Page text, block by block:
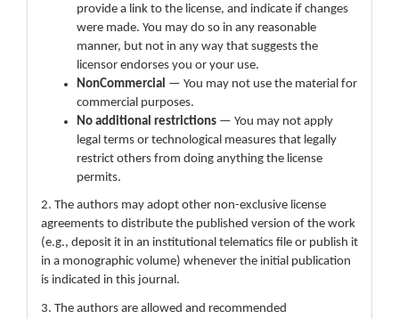
provide a link to the license, and indicate if changes
were made. You may do so in any reasonable
manner, but not in any way that suggests the
licensor endorses you or your use.
NonCommercial — You may not use the material for
commercial purposes.
No additional restrictions — You may not apply
legal terms or technological measures that legally
restrict others from doing anything the license
permits.
2. The authors may adopt other non-exclusive license
agreements to distribute the published version of the work
(e.g., deposit it in an institutional telematics file or publish it
in a monographic volume) whenever the initial publication
is indicated in this journal.
3. The authors are allowed and recommended